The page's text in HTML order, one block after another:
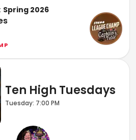
Spring 2026
Ten High Tuesdays
Tuesday: 7:00 PM